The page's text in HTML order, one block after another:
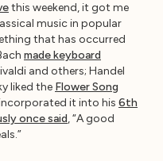
this weekend, it got me
music in popular
that has occurred
made keyboard
and others; Handel
liked the Flower Song
it into his 6th
once said, “A good